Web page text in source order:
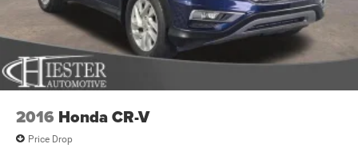
2016 Honda CR-V
Price Drop